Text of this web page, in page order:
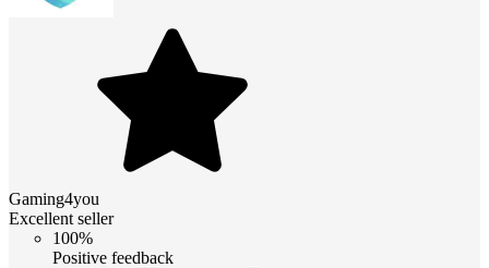
Gaming4you
Excellent seller
100%
Positive feedback